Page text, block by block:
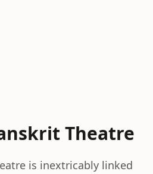
Theatre
is inextricably linked